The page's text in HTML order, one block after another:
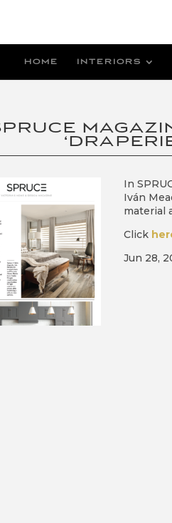
HOME INTERIORS
In
Iván
material
Click
Jun 28,